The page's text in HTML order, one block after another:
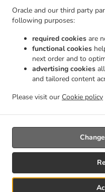
Oracle and our third party
following purposes:
required cookies are
functional cookies
next order and to
advertising cookies
and tailored content
Please visit our Cookie policy
Links
Table reservation
Order ahead
Contact us